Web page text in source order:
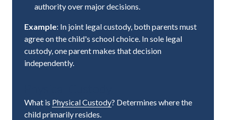
authority over major decisions.
Example: In joint legal custody, both parents must
agree on the child's school choice. In sole legal
custody, one parent makes that decision
independently.
What is Physical Custody? Determines where the
child primarily resides.